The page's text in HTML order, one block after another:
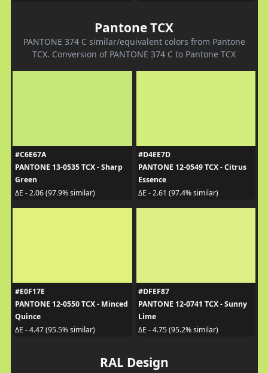
Pantone TCX
PANTONE 374 C similar/equivalent colors from Pantone
TCX. Conversion of PANTONE 374 C to Pantone TCX
#C6E67A
PANTONE 13-0535 TCX - Sharp
Green
ΔE - 2.06 (97.9% similar)
#D4EE7D
PANTONE 12-0549 TCX - Citrus
Essence
ΔE - 2.61 (97.4% similar)
#E0F17E
PANTONE 12-0550 TCX - Minced
Quince
ΔE - 4.47 (95.5% similar)
#DFEF87
PANTONE 12-0741 TCX - Sunny
Lime
ΔE - 4.75 (95.2% similar)
RAL Design